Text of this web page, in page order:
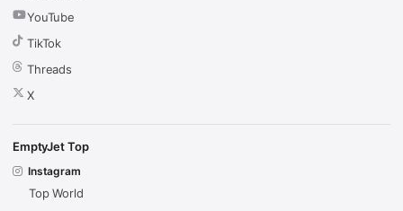
YouTube
TikTok
Threads
X
EmptyJet Top
Instagram
Top World